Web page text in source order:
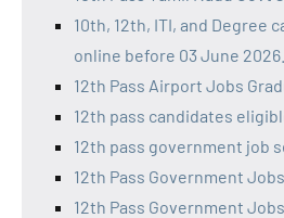
10th, 12th, ITI, and Degree
online before 03 June 2026.
12th Pass Airport Jobs
12th pass candidates
12th pass government job
12th Pass Government Jobs
12th Pass Government